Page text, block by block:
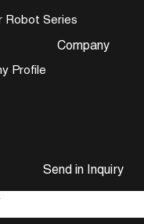
Robot Series
Company
Profile
Send in Inquiry